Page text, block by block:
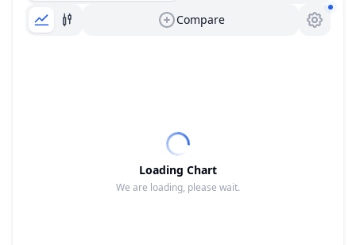
Compare
Loading Chart
We are loading, please wait.